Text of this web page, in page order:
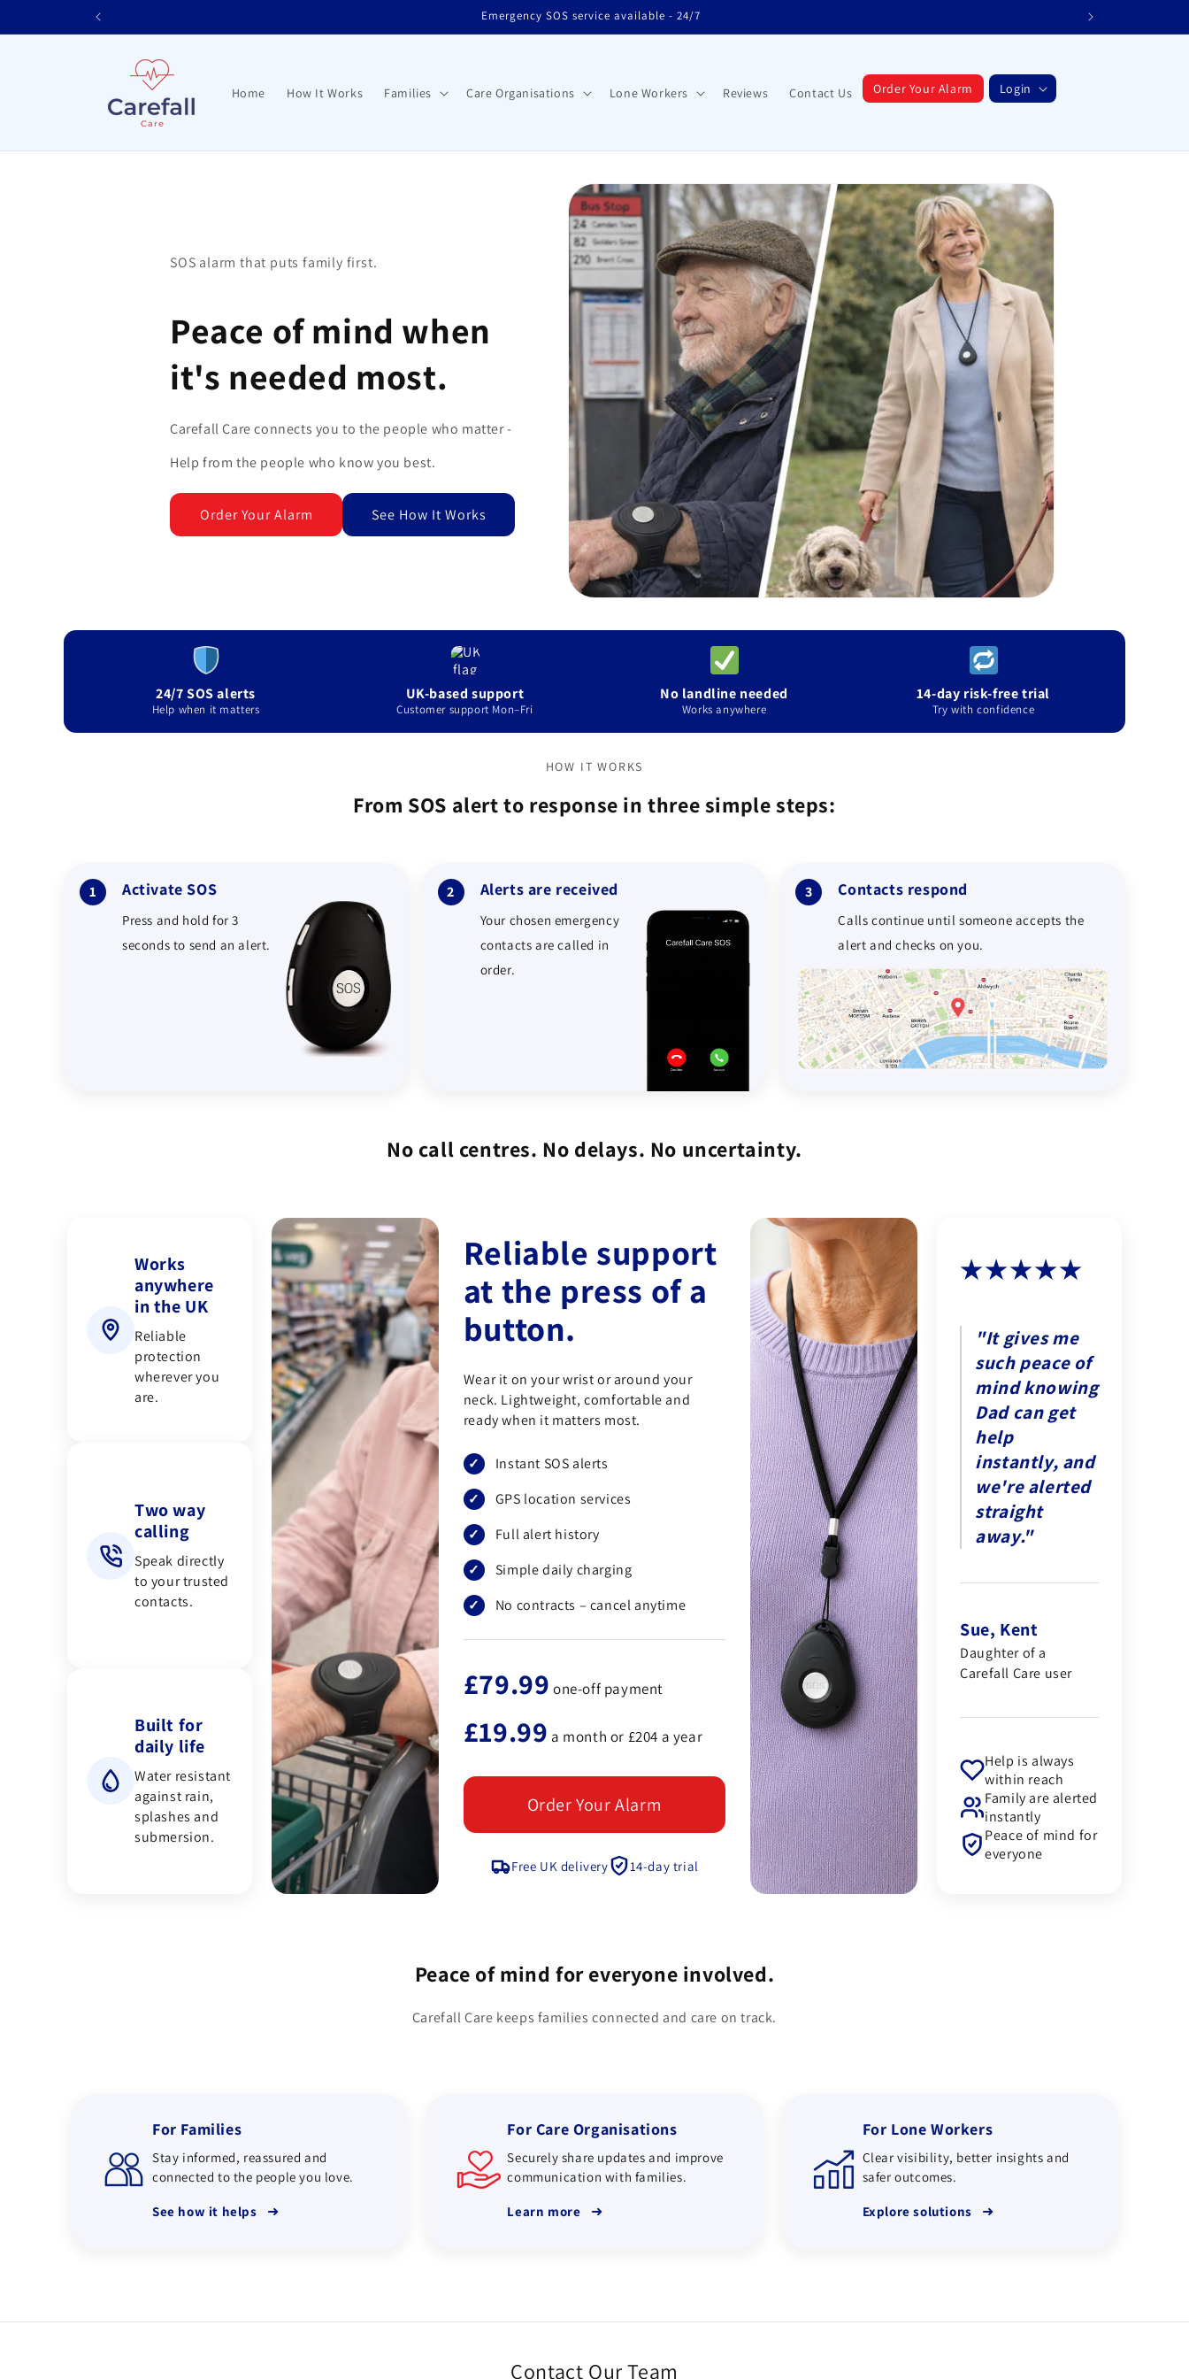
Emergency SOS service available - 24/7
Home How It Works Families Care Organisations Lone Workers Reviews Contact Us Order Your Alarm Login
SOS alarm that puts family first.
Peace of mind when
it's needed most.
Carefall Care connects you to the people who matter -
Help from the people who know you best.
Order Your Alarm See How It Works
24/7 SOS alerts
Help when it matters
UK-based support
Customer support Mon–Fri
No landline needed
Works anywhere
14-day risk-free trial
Try with confidence
HOW IT WORKS
From SOS alert to response in three simple steps:
1 Activate SOS
Press and hold for 3
seconds to send an alert.
2 Alerts are received
Your chosen emergency
contacts are called in
order.
3 Contacts respond
Calls continue until someone accepts the
alert and checks on you.
No call centres. No delays. No uncertainty.
Works
anywhere
in the UK
Reliable
protection
wherever you
are.
Two way
calling
Speak directly
to your trusted
contacts.
Built for
daily life
Water resistant
against rain,
splashes and
submersion.
Reliable support
at the press of a
button.
Wear it on your wrist or around your
neck. Lightweight, comfortable and
ready when it matters most.
Instant SOS alerts
GPS location services
Full alert history
Simple daily charging
No contracts – cancel anytime
£79.99 one-off payment
£19.99 a month or £204 a year
Order Your Alarm
Free UK delivery 14-day trial
★★★★★
"It gives me
such peace of
mind knowing
Dad can get
help
instantly, and
we're alerted
straight
away."
Sue, Kent
Daughter of a
Carefall Care user
Help is always
within reach
Family are alerted
instantly
Peace of mind for
everyone
Peace of mind for everyone involved.
Carefall Care keeps families connected and care on track.
For Families
Stay informed, reassured and
connected to the people you love.
See how it helps ➜
For Care Organisations
Securely share updates and improve
communication with families.
Learn more ➜
For Lone Workers
Clear visibility, better insights and
safer outcomes.
Explore solutions ➜
Contact Our Team